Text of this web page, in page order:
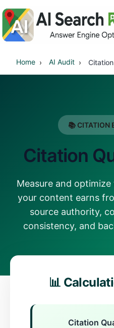
Home AI Audit
📚 CITATION
Citation
Measure and
your content earns
source authority,
consistency, and
📊
Citation